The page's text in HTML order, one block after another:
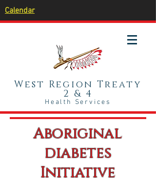
Calendar
West Region Treaty
2 & 4
Health Services
Aboriginal
diabetes
Initiative